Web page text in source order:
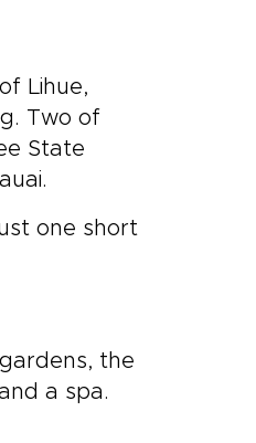
Lihue,
Two of
State
one short
the
a spa.